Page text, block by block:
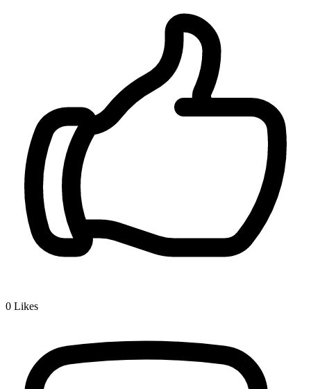
0 Likes